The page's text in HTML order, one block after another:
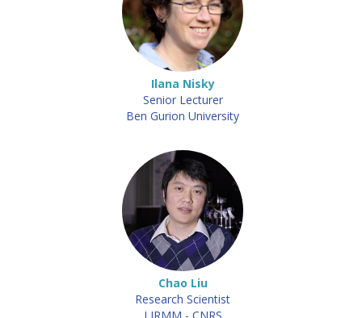
Ilana Nisky
Senior Lecturer
Ben Gurion University
Chao Liu
Research Scientist